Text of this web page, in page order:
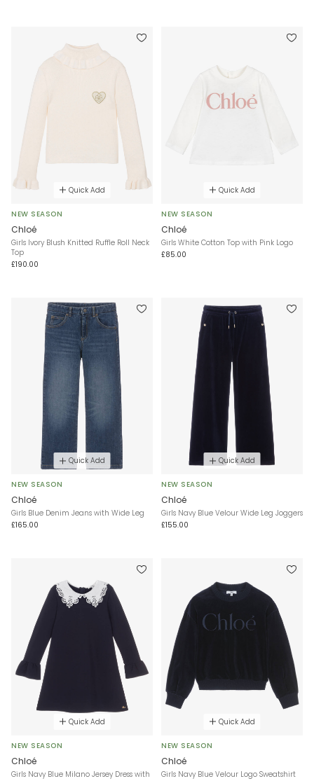
Quick Add
NEW SEASON
Chloé
Girls Ivory Blush Knitted Ruffle Roll Neck
Top
£190.00
Quick Add
NEW SEASON
Chloé
Girls White Cotton Top with Pink Logo
£85.00
Quick Add
NEW SEASON
Chloé
Girls Blue Denim Jeans with Wide Leg
£165.00
Quick Add
NEW SEASON
Chloé
Girls Navy Blue Velour Wide Leg Joggers
£155.00
Quick Add
NEW SEASON
Chloé
Girls Navy Blue Milano Jersey Dress with
Quick Add
NEW SEASON
Chloé
Girls Navy Blue Velour Logo Sweatshirt